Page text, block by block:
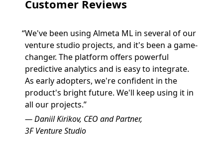
Customer Reviews
We've been using Almeta ML in several of our
venture studio projects, and it's been a game-
changer. The platform offers powerful
predictive analytics and is easy to integrate.
As early adopters, we're confident in the
product's bright future. We'll keep using it in
all our projects.
Daniil Kirikov, CEO and Partner,
3F Venture Studio